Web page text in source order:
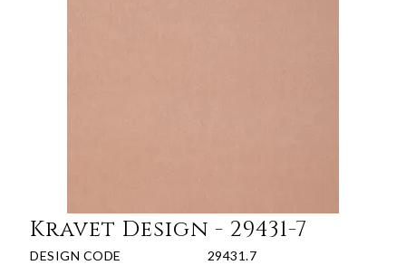
Kravet Design - 29431-7
DESIGN CODE
29431.7